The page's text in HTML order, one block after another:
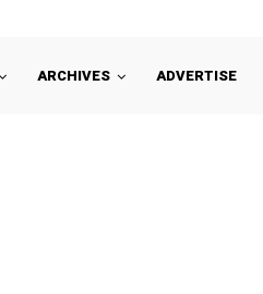
ARCHIVES ADVERTISE